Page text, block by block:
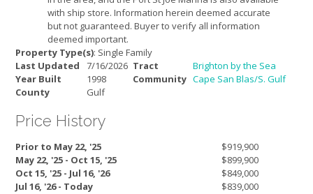
with ship store. Information herein deemed accurate
but not guaranteed. Buyer to verify all information
deemed important.
Property Type(s): Single Family
Last Updated
7/16/2026 Tract
Brighton by the Sea
Year Built
1998 Community Cape San Blas/S. Gulf
County
Gulf
Price History
Prior to May 22, '25
$919,900
May 22, '25 - Oct 15, '25
$899,900
Oct 15, '25 - Jul 16, '26
$849,000
Jul 16, '26 - Today
$839,000